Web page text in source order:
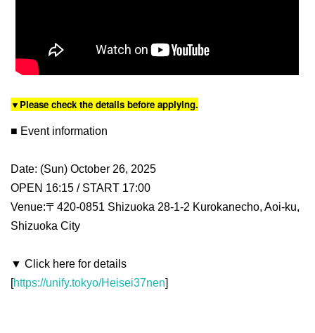
▼Please check the details before applying.
■ Event information
Date: (Sun) October 26, 2025
OPEN 16:15 / START 17:00
Venue:〒420-0851 Shizuoka 28-1-2 Kurokanecho, Aoi-ku,
Shizuoka City
▼ Click here for details
[https://unify.tokyo/Heisei37nen]